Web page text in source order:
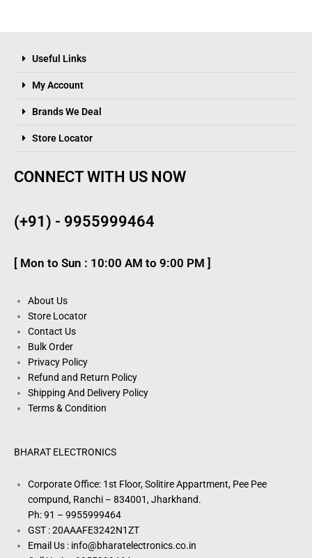
Useful Links
My Account
Brands We Deal
Store Locator
CONNECT WITH US NOW
(+91) - 9955999464
[ Mon to Sun : 10:00 AM to 9:00 PM ]
About Us
Store Locator
Contact Us
Bulk Order
Privacy Policy
Refund and Return Policy
Shipping And Delivery Policy
Terms & Condition
BHARAT ELECTRONICS
Corporate Office: 1st Floor, Solitire Appartment, Pee Pee
compund, Ranchi – 834001, Jharkhand.
Ph: 91 – 9955999464
GST : 20AAAFE3242N1ZT
Email Us : info@bharatelectronics.co.in